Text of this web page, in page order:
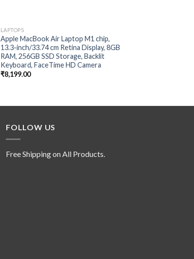
LAPTOPS
Apple MacBook Air Laptop M1 chip,
13.3-inch/33.74 cm Retina Display, 8GB
RAM, 256GB SSD Storage, Backlit
Keyboard, FaceTime HD Camera
₹8,199.00
FOLLOW US
Free Shipping on All Products.